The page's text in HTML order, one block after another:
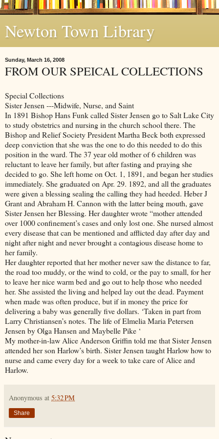
Newton Town Library
Sunday, March 16, 2008
FROM OUR SPEICAL COLLECTIONS
Special Collections
Sister Jensen ---Midwife, Nurse, and Saint
In 1891 Bishop Hans Funk called Sister Jensen go to Salt Lake City
to study obstetrics and nursing in the church school there. The
Bishop and Relief Society President Martha Beck both expressed
deep conviction that she was the one to do this needed to do this
position in the ward. The 37 year old mother of 6 children was
reluctant to leave her family, but after fasting and praying she
decided to go. She left home on Oct. 1, 1891, and began her studies
immediately. She graduated on Apr. 29. 1892, and all the graduates
were given a blessing sealing the calling they had heeded. Heber J
Grant and Abraham H. Cannon with the latter being mouth, gave
Sister Jensen her Blessing. Her daughter wrote “mother attended
over 1000 confinement’s cases and only lost one. She nursed almost
every disease that can be mentioned and afflicted day after day and
night after night and never brought a contagious disease home to
her family.
Her daughter reported that her mother never saw the distance to far,
the road too muddy, or the wind to cold, or the pay to small, for her
to leave her nice warm bed and go out to help those who needed
her. She assisted the living and helped lay out the dead. Payment
when made was often produce, but if in money the price for
delivering a baby was generally five dollars. ‘Taken in part from
Larry Christiansen’s notes. The life of Elmelia Maria Petersen
Jensen by Olga Hansen and Maybelle Pike ‘
My mother-in-law Alice Anderson Griffin told me that Sister Jensen
attended her son Harlow’s birth. Sister Jensen taught Harlow how to
nurse and came every day for a week to take care of Alice and
Harlow.
Anonymous at 5:32 PM
Share